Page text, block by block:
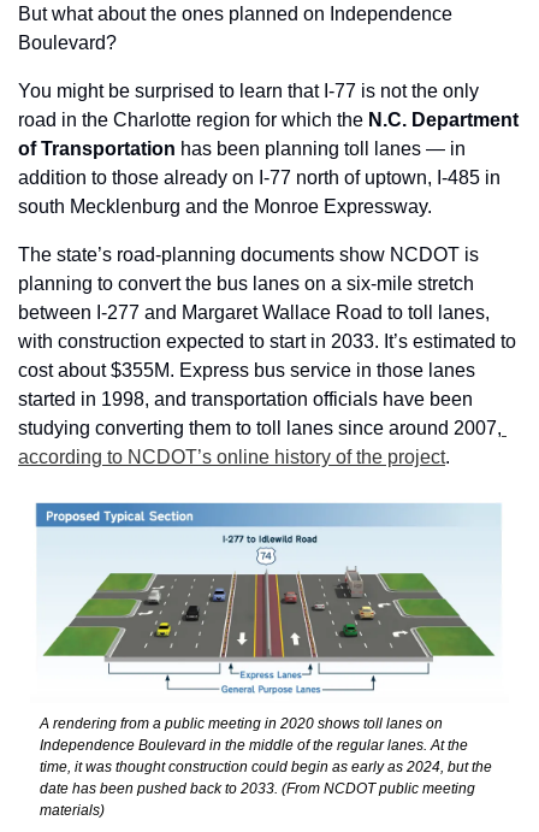
But what about the ones planned on Independence
Boulevard?
You might be surprised to learn that I-77 is not the only
road in the Charlotte region for which the N.C. Department
of Transportation has been planning toll lanes — in
addition to those already on I-77 north of uptown, I-485 in
south Mecklenburg and the Monroe Expressway.
The state’s road-planning documents show NCDOT is
planning to convert the bus lanes on a six-mile stretch
between I-277 and Margaret Wallace Road to toll lanes,
with construction expected to start in 2033. It’s estimated to
cost about $355M. Express bus service in those lanes
started in 1998, and transportation officials have been
studying converting them to toll lanes since around 2007,
according to NCDOT’s online history of the project.
A rendering from a public meeting in 2020 shows toll lanes on
Independence Boulevard in the middle of the regular lanes. At the
time, it was thought construction could begin as early as 2024, but the
date has been pushed back to 2033. (From NCDOT public meeting
materials)